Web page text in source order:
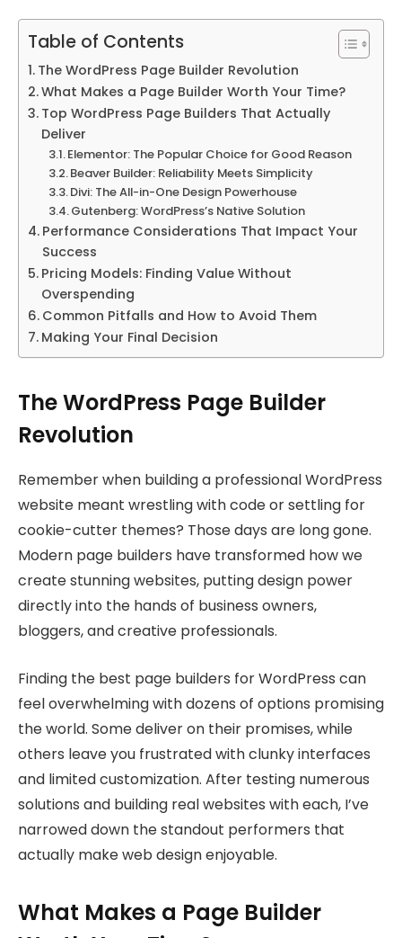
Table of Contents
The WordPress Page Builder Revolution
What Makes a Page Builder Worth Your Time?
Top WordPress Page Builders That Actually
Deliver
Elementor: The Popular Choice for Good Reason
Beaver Builder: Reliability Meets Simplicity
Divi: The All-in-One Design Powerhouse
Gutenberg: WordPress’s Native Solution
Performance Considerations That Impact Your
Success
Pricing Models: Finding Value Without
Overspending
Common Pitfalls and How to Avoid Them
Making Your Final Decision
The WordPress Page Builder
Revolution
Remember when building a professional WordPress
website meant wrestling with code or settling for
cookie-cutter themes? Those days are long gone.
Modern page builders have transformed how we
create stunning websites, putting design power
directly into the hands of business owners,
bloggers, and creative professionals.
Finding the best page builders for WordPress can
feel overwhelming with dozens of options promising
the world. Some deliver on their promises, while
others leave you frustrated with clunky interfaces
and limited customization. After testing numerous
solutions and building real websites with each, I’ve
narrowed down the standout performers that
actually make web design enjoyable.
What Makes a Page Builder